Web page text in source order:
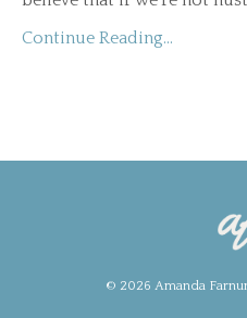
Continue Reading...
© 2026 Amanda